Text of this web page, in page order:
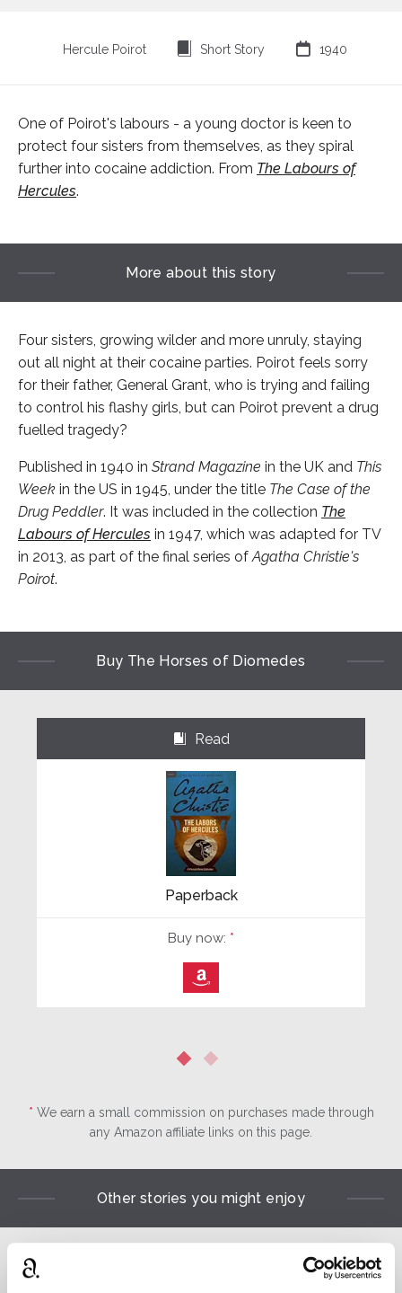
Hercule Poirot Short Story  1940
One of Poirot's labours - a young doctor is keen to
protect four sisters from themselves, as they spiral
further into cocaine addiction. From The Labours of
Hercules.
More about this story
Four sisters, growing wilder and more unruly, staying
out all night at their cocaine parties. Poirot feels sorry
for their father, General Grant, who is trying and failing
to control his flashy girls, but can Poirot prevent a drug
fuelled tragedy?
Published in 1940 in Strand Magazine in the UK and This
Week in the US in 1945, under the title The Case of the
Drug Peddler. It was included in the collection The
Labours of Hercules in 1947, which was adapted for TV
in 2013, as part of the final series ofAgatha Christie's
Poirot.
Buy The Horses of Diomedes
⌺ Read
Paperback
Buy now: *
⎀
* We earn a small commission on purchases made through
any Amazon affiliate links on this page.
Other stories you might enjoy